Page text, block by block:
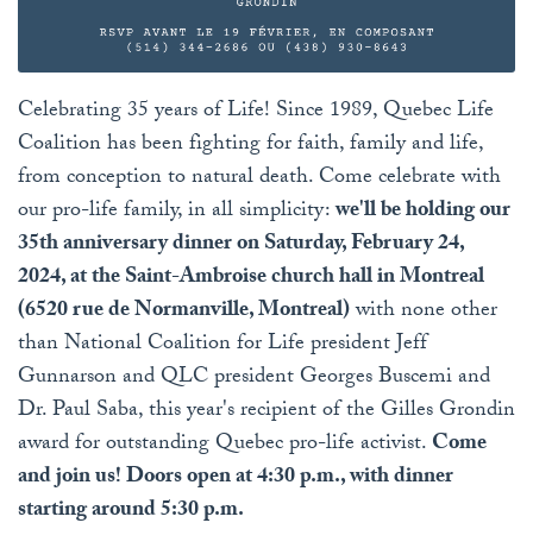
Celebrating 35 years of Life! Since 1989, Quebec Life
Coalition has been fighting for faith, family and life,
from conception to natural death. Come celebrate with
our pro-life family, in all simplicity:we'll be holding our
35th anniversary dinner on Saturday, February 24,
2024, at the Saint-Ambroise church hall in Montreal
(6520 rue de Normanville, Montreal)with none other
than National Coalition for Life president Jeff
Gunnarson and QLC president Georges Buscemi and
Dr. Paul Saba, this year's recipient of the Gilles Grondin
award for outstanding Quebec pro-life activist.Come
and join us! Doors open at 4:30 p.m., with dinner
starting around 5:30 p.m.